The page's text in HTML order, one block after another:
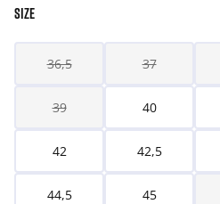
SIZE
36,5 37
39 40
42 42,5
44,5 45